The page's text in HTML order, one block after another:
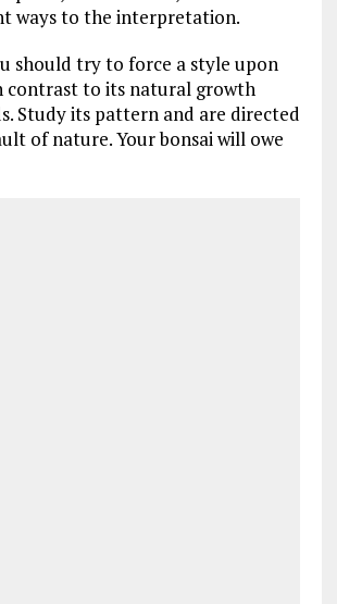
ways to the interpretation.
should try to force a style upon
contrast to its natural growth
Study its pattern and are directed
of nature. Your bonsai will owe